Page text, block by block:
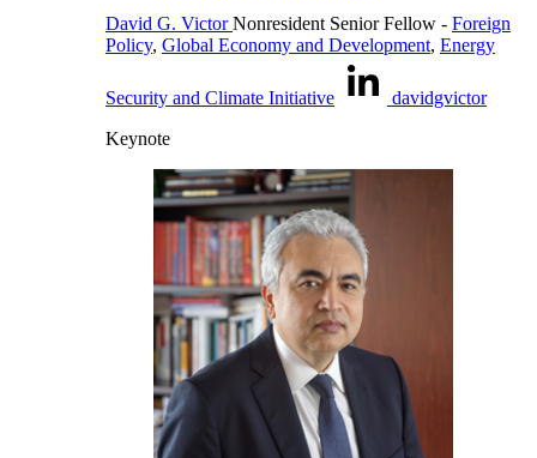
David G. Victor Nonresident Senior Fellow - Foreign
Policy, Global Economy and Development, Energy
Security and Climate Initiative
davidgvictor
Keynote